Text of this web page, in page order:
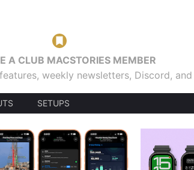
A CLUB MACSTORIES MEMBER
weekly newsletters, Discord,
SETUPS